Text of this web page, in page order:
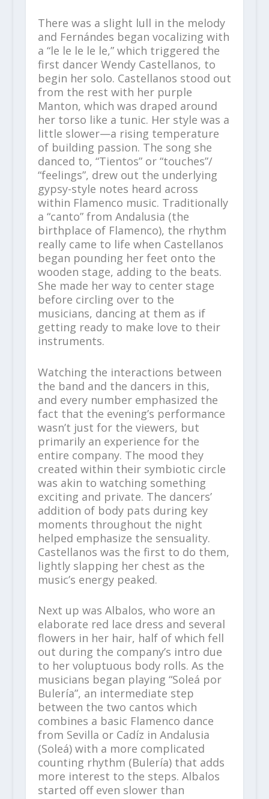
There was a slight lull in the melody
and Fernándes began vocalizing with
a “le le le le le,” which triggered the
first dancer Wendy Castellanos, to
begin her solo. Castellanos stood out
from the rest with her purple
Manton, which was draped around
her torso like a tunic. Her style was a
little slower—a rising temperature
of building passion. The song she
danced to, “Tientos” or “touches”/
“feelings”, drew out the underlying
gypsy-style notes heard across
within Flamenco music. Traditionally
a “canto” from Andalusia (the
birthplace of Flamenco), the rhythm
really came to life when Castellanos
began pounding her feet onto the
wooden stage, adding to the beats.
She made her way to center stage
before circling over to the
musicians, dancing at them as if
getting ready to make love to their
instruments.
Watching the interactions between
the band and the dancers in this,
and every number emphasized the
fact that the evening’s performance
wasn’t just for the viewers, but
primarily an experience for the
entire company. The mood they
created within their symbiotic circle
was akin to watching something
exciting and private. The dancers’
addition of body pats during key
moments throughout the night
helped emphasize the sensuality.
Castellanos was the first to do them,
lightly slapping her chest as the
music’s energy peaked.
Next up was Albalos, who wore an
elaborate red lace dress and several
flowers in her hair, half of which fell
out during the company’s intro due
to her voluptuous body rolls. As the
musicians began playing “Soleá por
Bulería”, an intermediate step
between the two cantos which
combines a basic Flamenco dance
from Sevilla or Cadíz in Andalusia
(Soleá) with a more complicated
counting rhythm (Bulería) that adds
more interest to the steps. Albalos
started off even slower than